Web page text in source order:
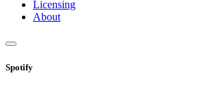
Licensing
About
Spotify